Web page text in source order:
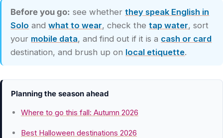
Before you go: see whetherthey speak English in
Solo andwhat to wear, check thetap water, sort
your mobile data, and find out if it is a cash or card
destination, and brush up on local etiquette.
Planning the season ahead
Where to go this fall: Autumn 2026
Best Halloween destinations 2026